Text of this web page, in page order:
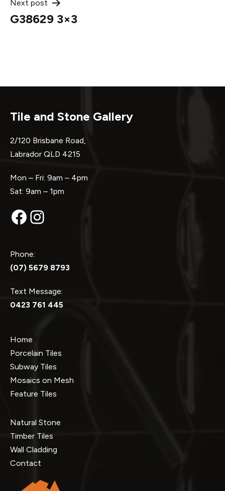
Next post
G38629 3×3
Tile and Stone Gallery
2/120 Brisbane Road,
Labrador QLD 4215
Mon – Fri: 9am – 4pm
Sat: 9am – 1pm
Facebook
Instagram
Phone:
(07) 5679 8793
Text Message:
0423 761 445
Home
Porcelain Tiles
Subway Tiles
Mosaics on Mesh
Feature Tiles
Natural Stone
Timber Tiles
Wall Cladding
Contact